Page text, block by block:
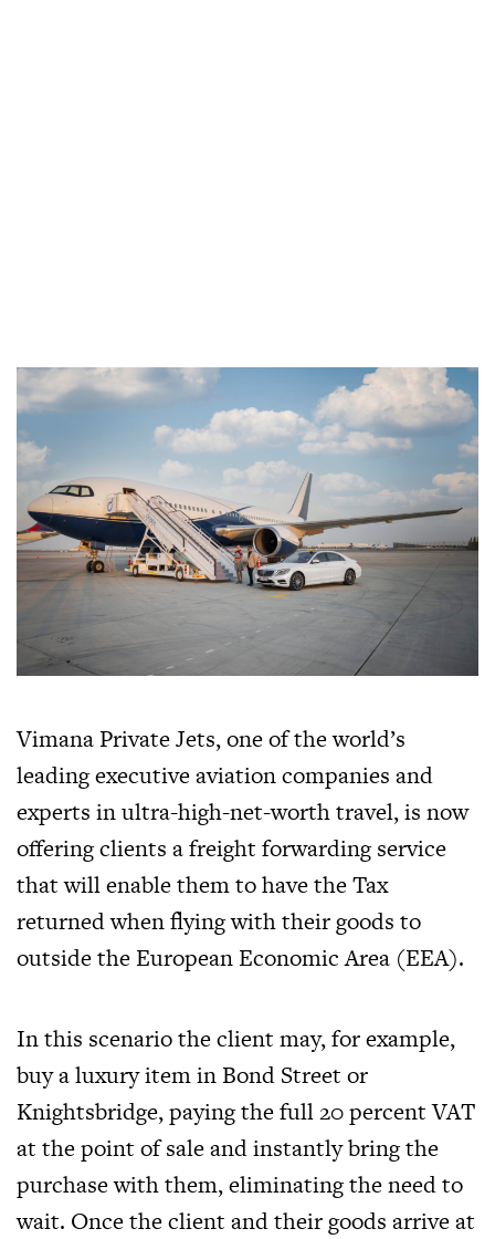
Vimana Private Jets, one of the world’s
leading executive aviation companies and
experts in ultra-high-net-worth travel, is now
offering clients a freight forwarding service
that will enable them to have the Tax
returned when flying with their goods to
outside the European Economic Area (EEA).
In this scenario the client may, for example,
buy a luxury item in Bond Street or
Knightsbridge, paying the full 20 percent VAT
at the point of sale and instantly bring the
purchase with them, eliminating the need to
wait. Once the client and their goods arrive at